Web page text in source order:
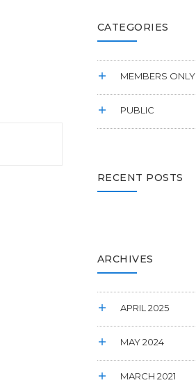
CATEGORIES
MEMBERS ONLY
PUBLIC
RECENT POSTS
ARCHIVES
APRIL 2025
MAY 2024
MARCH 2021